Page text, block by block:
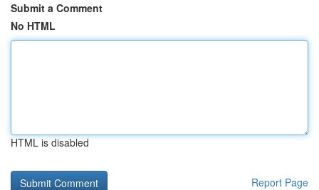
Submit a Comment
No HTML
HTML is disabled
Report Page